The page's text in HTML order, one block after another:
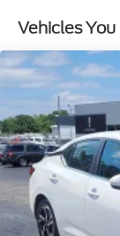
Power
Power
Power
Remote
Steering
Speed-
Traction
4-Wheel
ABS brakes
Vehicles